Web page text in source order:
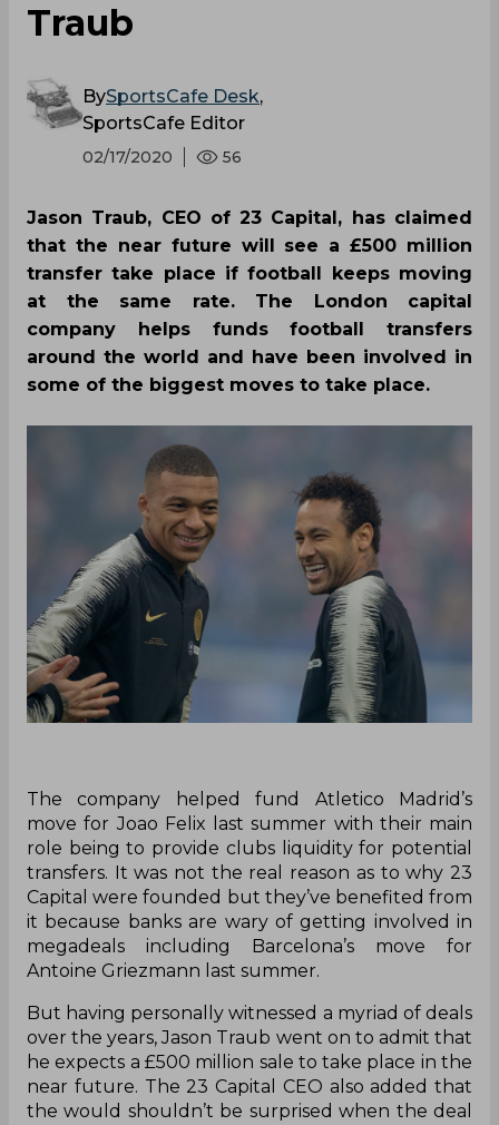
Traub
BySportsCafe Desk,
SportsCafe Editor
02/17/2020 56
Jason Traub, CEO of 23 Capital, has claimed
that the near future will see a £500 million
transfer take place if football keeps moving
at the same rate. The London capital
company helps funds football transfers
around the world and have been involved in
some of the biggest moves to take place.
The company helped fund Atletico Madrid’s
move for Joao Felix last summer with their main
role being to provide clubs liquidity for potential
transfers. It was not the real reason as to why 23
Capital were founded but they’ve benefited from
it because banks are wary of getting involved in
megadeals including Barcelona’s move for
Antoine Griezmann last summer.
But having personally witnessed a myriad of deals
over the years, Jason Traub went on to admit that
he expects a £500 million sale to take place in the
near future. The 23 Capital CEO also added that
the would shouldn’t be surprised when the deal